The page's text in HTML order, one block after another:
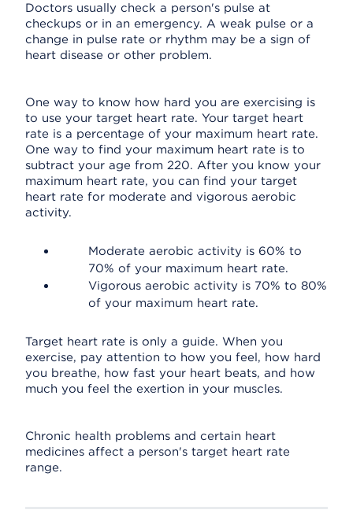
Doctors usually check a person's pulse at
checkups or in an emergency. A weak pulse or a
change in pulse rate or rhythm may be a sign of
heart disease or other problem.
One way to know how hard you are exercising is
to use your target heart rate. Your target heart
rate is a percentage of your maximum heart rate.
One way to find your maximum heart rate is to
subtract your age from 220. After you know your
maximum heart rate, you can find your target
heart rate for moderate and vigorous aerobic
activity.
Moderate aerobic activity is 60% to
70% of your maximum heart rate.
Vigorous aerobic activity is 70% to 80%
of your maximum heart rate.
Target heart rate is only a guide. When you
exercise, pay attention to how you feel, how hard
you breathe, how fast your heart beats, and how
much you feel the exertion in your muscles.
Chronic health problems and certain heart
medicines affect a person's target heart rate
range.